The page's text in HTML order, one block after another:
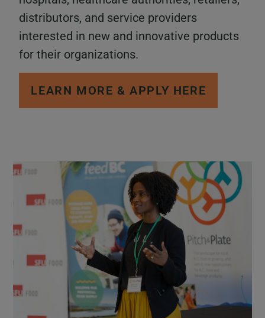
distributors, and service providers
interested in new and innovative products
for their organizations.
LEARN MORE & APPLY HERE